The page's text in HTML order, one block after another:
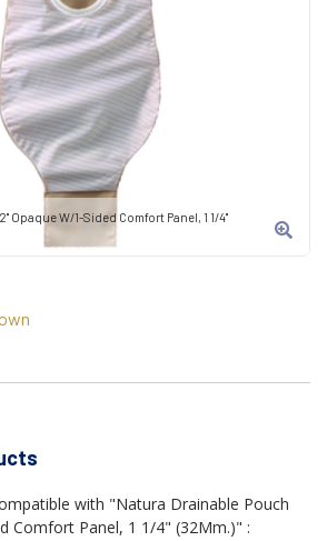
Opaque W/1-Sided Comfort Panel, 1 1/4"
with "Natura Drainable Pouch
Comfort Panel, 1 1/4" (32Mm.)" :